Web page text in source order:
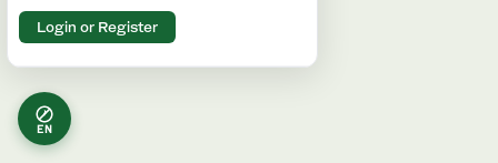
EN
Login or Register